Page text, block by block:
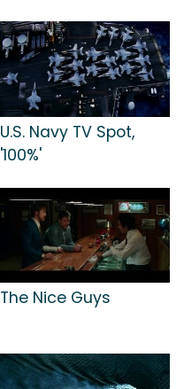
U.S. Navy TV Spot,
'100%'
The Nice Guys